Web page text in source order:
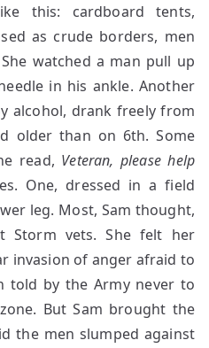
this: cardboard tents,
as crude borders, men
watched a man pull up
in his ankle. Another
alcohol, drank freely from
older than on 6th. Some
read, Veteran, please help
One, dressed in a field
leg. Most, Sam thought,
Storm vets. She felt her
invasion of anger afraid to
told by the Army never to
But Sam brought the
the men slumped against